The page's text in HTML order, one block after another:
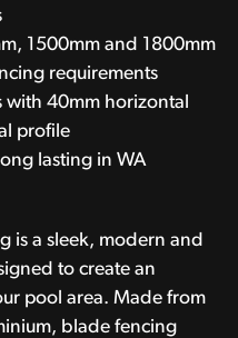
1500mm and 1800mm
requirements
with 40mm horizontal
profile
lasting in WA
is a sleek, modern and
to create an
pool area. Made from
blade fencing